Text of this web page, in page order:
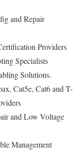
and Repair
Providers
Specialists
Solutions.
Cat5e, Cat6 and T-
and Low Voltage
Management